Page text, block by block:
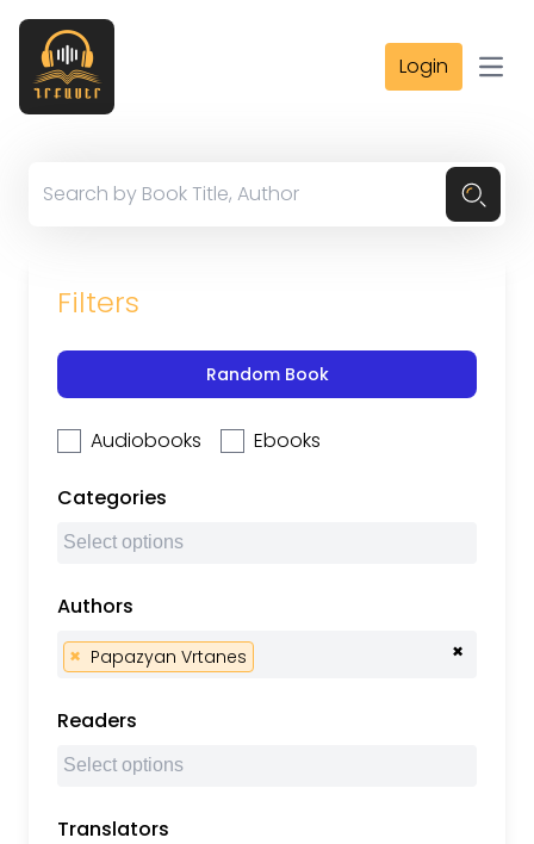
Login
Filters
Random Book
Audiobooks Ebooks
Categories
Authors
×
× Papazyan Vrtanes
Readers
Translators